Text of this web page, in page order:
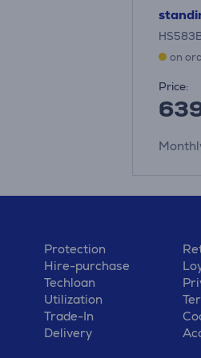
on
Price:
Protection
Hire-purchase
Techloan
Utilization
Trade-In
Delivery